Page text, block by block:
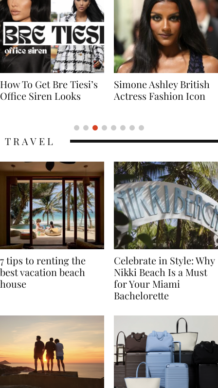
Simone Ashley British
Actress Fashion Icon
Naomi Campbell
Supermodel Fashion
7 tips to renting the
best vacation beach
Celebrate in Style: Why
Nikki Beach Is a Must
for Your Miami